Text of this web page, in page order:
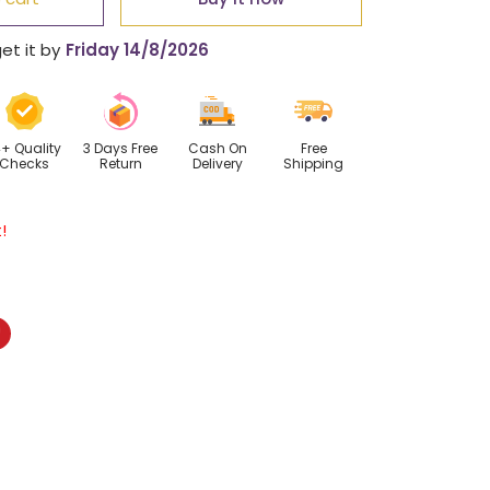
it by Friday 14/8/2026
Quality
Checks
3 Days Free
Return
Cash On
Delivery
Free
Shipping